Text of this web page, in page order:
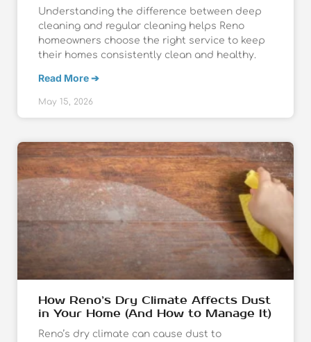
Understanding the difference between deep
cleaning and regular cleaning helps Reno
homeowners choose the right service to keep
their homes consistently clean and healthy.
Read More ➔
May 15, 2026
How Reno’s Dry Climate Affects Dust
in Your Home (And How to Manage It)
Reno’s dry climate can cause dust to